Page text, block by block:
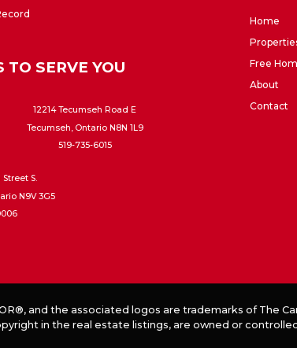
TO SERVE YOU
12214 Tecumseh Road E
Tecumseh, Ontario N8N 1L9
519-735-6015
S.
N9V 3G5
Home
Free
About
Contact
and the associated logos are trademarks of The
in the real estate listings, are owned or